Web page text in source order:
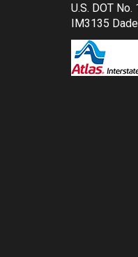
U.S. DOT
IM3135